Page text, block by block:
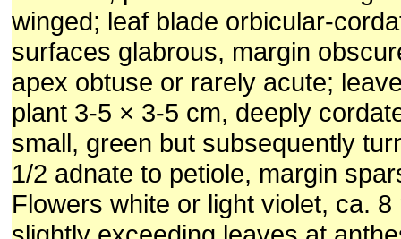
winged; leaf blade orbicular-
surfaces glabrous, margin
apex obtuse or rarely acute;
plant 3-5 × 3-5 cm, deeply
small, green but subsequently
1/2 adnate to petiole, margin
Flowers white or light violet, ca. 8